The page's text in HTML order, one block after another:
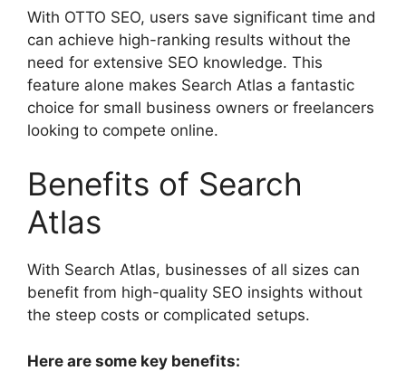
With OTTO SEO, users save significant time and
can achieve high-ranking results without the
need for extensive SEO knowledge. This
feature alone makes Search Atlas a fantastic
choice for small business owners or freelancers
looking to compete online.
Benefits of Search
Atlas
With Search Atlas, businesses of all sizes can
benefit from high-quality SEO insights without
the steep costs or complicated setups.
Here are some key benefits: